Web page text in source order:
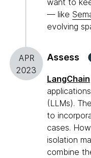
want to
— like
evolving
APR
2023
Assess
LangChain
(LLMs).
to
cases.
isolation
combine